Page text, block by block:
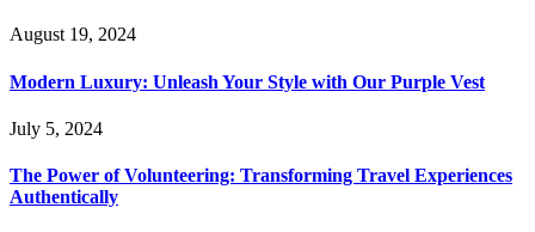
August 19, 2024
Modern Luxury: Unleash Your Style with Our Purple Vest
July 5, 2024
The Power of Volunteering: Transforming Travel Experiences
Authentically